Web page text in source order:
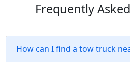
Frequently
How can I find a tow truck